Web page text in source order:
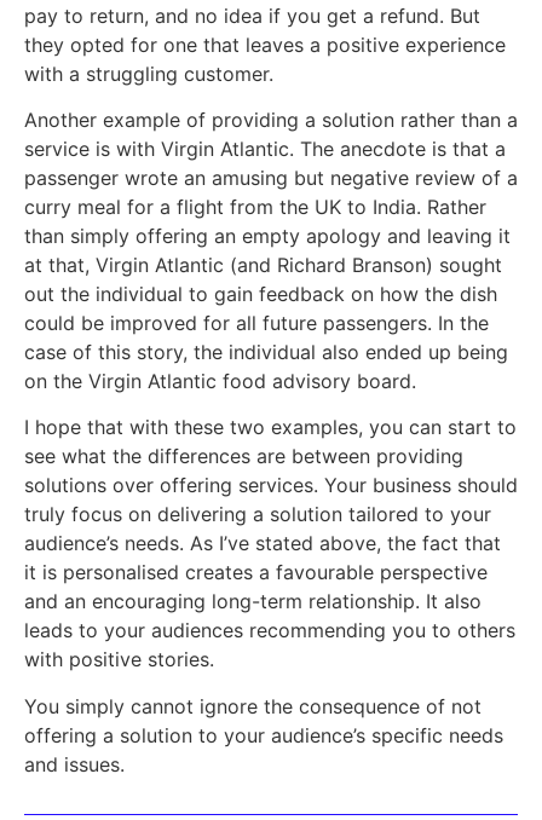
pay to return, and no idea if you get a refund. But
they opted for one that leaves a positive experience
with a struggling customer.
Another example of providing a solution rather than a
service is with Virgin Atlantic. The anecdote is that a
passenger wrote an amusing but negative review of a
curry meal for a flight from the UK to India. Rather
than simply offering an empty apology and leaving it
at that, Virgin Atlantic (and Richard Branson) sought
out the individual to gain feedback on how the dish
could be improved for all future passengers. In the
case of this story, the individual also ended up being
on the Virgin Atlantic food advisory board.
I hope that with these two examples, you can start to
see what the differences are between providing
solutions over offering services. Your business should
truly focus on delivering a solution tailored to your
audience’s needs. As I’ve stated above, the fact that
it is personalised creates a favourable perspective
and an encouraging long-term relationship. It also
leads to your audiences recommending you to others
with positive stories.
You simply cannot ignore the consequence of not
offering a solution to your audience’s specific needs
and issues.